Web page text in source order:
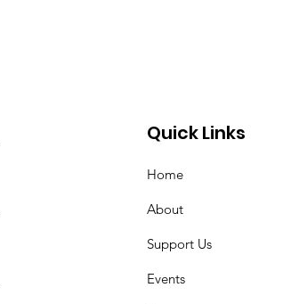
Quick Links
Home
About
Support Us
Events